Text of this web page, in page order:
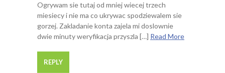
Ogrywam sie tutaj od mniej wiecej trzech
miesiecy i nie ma co ukrywac spodziewalem sie
gorzej. Zakladanie konta zajela mi doslownie
dwie minuty weryfikacja przyszla […] Read More
REPLY